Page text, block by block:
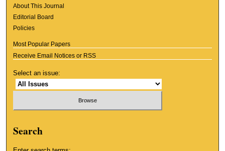
About This Journal
Editorial Board
Policies
Most Popular Papers
Receive Email Notices or RSS
Select an issue:
Search